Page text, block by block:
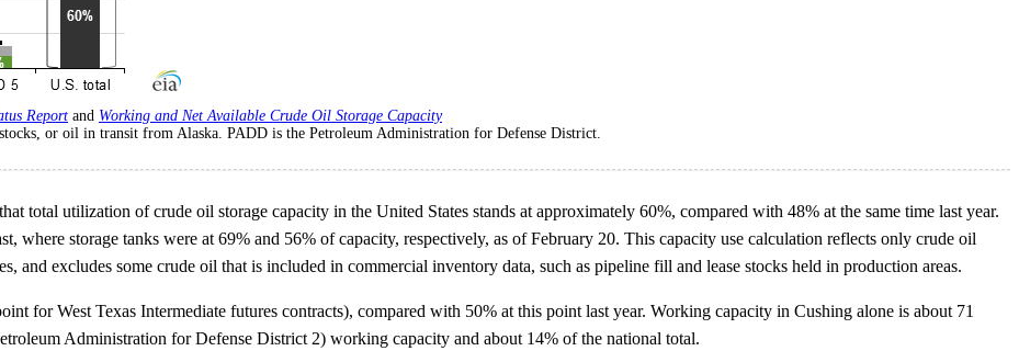
Report and Working and Net Available Crude Oil Storage Capacity
or oil in transit from Alaska. PADD is the Petroleum Administration for Defense District.
total utilization of crude oil storage capacity in the United States stands at approximately 60%, compared with 48% at the same time last year.
where storage tanks were at 69% and 56% of capacity, respectively, as of February 20. This capacity use calculation reflects only crude oil
and excludes some crude oil that is included in commercial inventory data, such as pipeline fill and lease stocks held in production areas.
for West Texas Intermediate futures contracts), compared with 50% at this point last year. Working capacity in Cushing alone is about 71
Administration for Defense District 2) working capacity and about 14% of the national total.